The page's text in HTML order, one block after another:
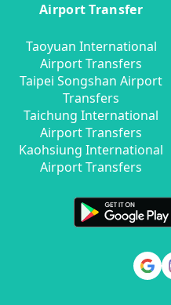
Airport Transfer
Taoyuan International
Airport Transfers
Taipei Songshan Airport
Transfers
Taichung International
Airport Transfers
Kaohsiung International
Airport Transfers